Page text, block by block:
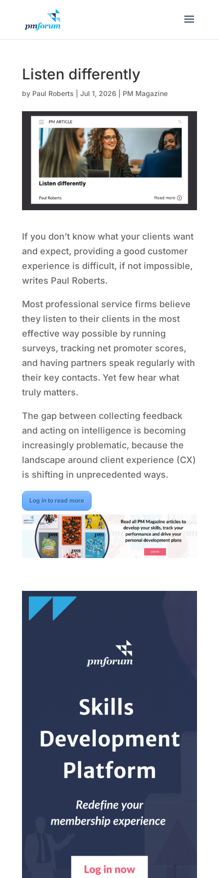
Listen differently
by Paul Roberts Jul 1, 2026 PM Magazine
If you don’t know what your clients want
and expect, providing a good customer
experience is difficult, if not impossible,
writes Paul Roberts.
Most professional service firms believe
they listen to their clients in the most
effective way possible by running
surveys, tracking net promoter scores,
and having partners speak regularly with
their key contacts. Yet few hear what
truly matters.
The gap between collecting feedback
and acting on intelligence is becoming
increasingly problematic, because the
landscape around client experience (CX)
is shifting in unprecedented ways.
Log in to read more